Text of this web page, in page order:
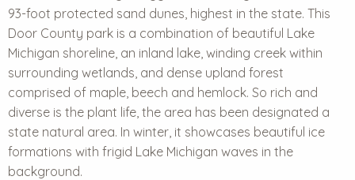
93-foot protected sand dunes, highest in the state. This
Door County park is a combination of beautiful Lake
Michigan shoreline, an inland lake, winding creek within
surrounding wetlands, and dense upland forest
comprised of maple, beech and hemlock. So rich and
diverse is the plant life, the area has been designated a
state natural area. In winter, it showcases beautiful ice
formations with frigid Lake Michigan waves in the
background.